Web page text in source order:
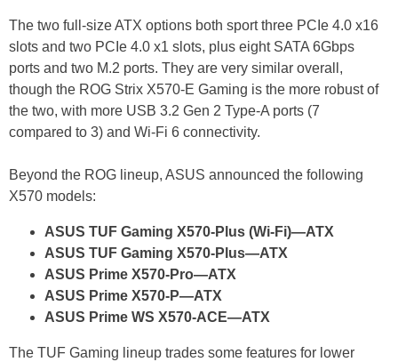
The two full-size ATX options both sport three PCIe 4.0 x16
slots and two PCIe 4.0 x1 slots, plus eight SATA 6Gbps
ports and two M.2 ports. They are very similar overall,
though the ROG Strix X570-E Gaming is the more robust of
the two, with more USB 3.2 Gen 2 Type-A ports (7
compared to 3) and Wi-Fi 6 connectivity.
Beyond the ROG lineup, ASUS announced the following
X570 models:
ASUS TUF Gaming X570-Plus (Wi-Fi)—ATX
ASUS TUF Gaming X570-Plus—ATX
ASUS Prime X570-Pro—ATX
ASUS Prime X570-P—ATX
ASUS Prime WS X570-ACE—ATX
The TUF Gaming lineup trades some features for lower